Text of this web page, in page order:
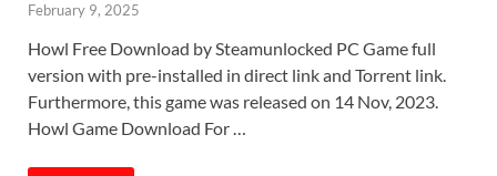
February 9, 2025
Howl Free Download by Steamunlocked PC Game full
version with pre-installed in direct link and Torrent link.
Furthermore, this game was released on 14 Nov, 2023.
Howl Game Download For …